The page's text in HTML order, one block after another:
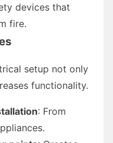
devices that
fire.
setup not only
functionality.
: From